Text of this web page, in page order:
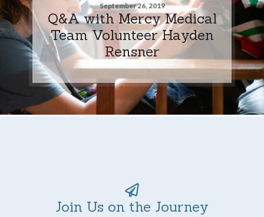
September 26, 2019
Q&A with Mercy Medical
Team Volunteer Hayden
Rensner
Join Us on the Journey